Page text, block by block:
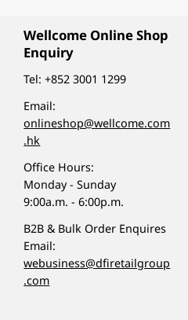
Wellcome Online Shop
Enquiry
Tel:+852 3001 1299
Email:
onlineshop@wellcome.com
.hk
Office Hours:
Monday - Sunday
9:00a.m. - 6:00p.m.
B2B & Bulk Order Enquires
Email:
webusiness@dfiretailgroup
.com